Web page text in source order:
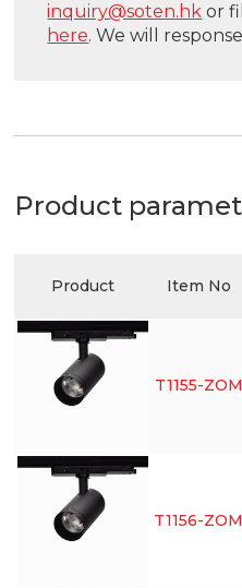
inquiry@soten.hk or
here. We will
Product
Product Item No
T1155-ZOM
T1156-ZOM